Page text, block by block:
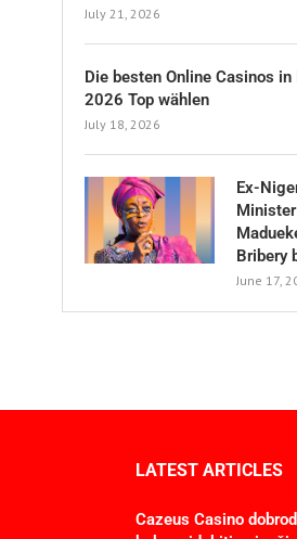
July 21, 2026
Die besten Online Casinos in
2026 Top wählen
July 18, 2026
Ex-
Bribery
June 17,
LATEST ARTICLES
Cazeus Casino